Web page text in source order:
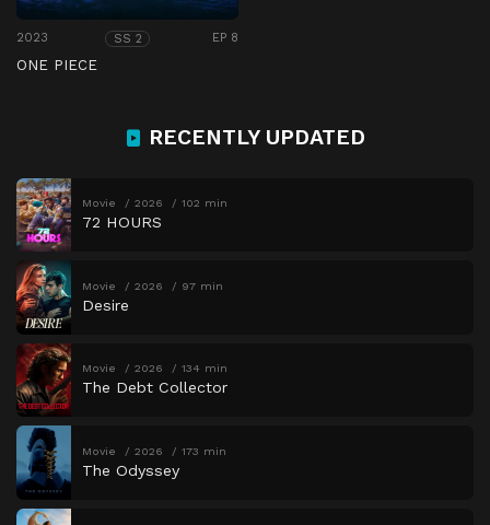
2023 SS 2 EP 8
ONE PIECE
RECENTLY UPDATED
Movie 2026 102 min
72 HOURS
Movie 2026 97 min
Desire
Movie 2026 134 min
The Debt Collector
Movie 2026 173 min
The Odyssey